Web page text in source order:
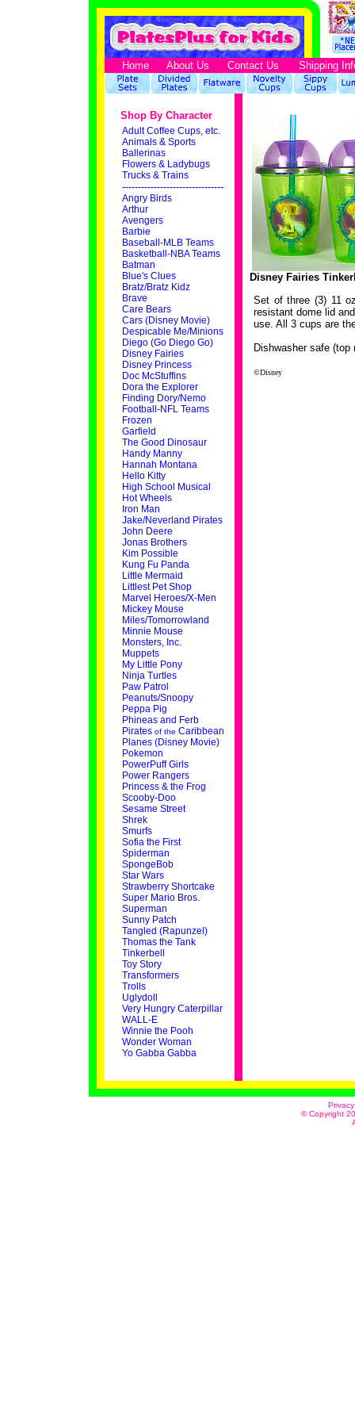
Home About Us Contact Us Shipping
Shop By Character
Adult Coffee Cups, etc.
Animals & Sports
Ballerinas
Flowers & Ladybugs
Trucks & Trains
--------------------------------
Angry Birds
Arthur
Avengers
Barbie
Baseball-MLB Teams
Basketball-NBA Teams
Batman
Blue's Clues
Bratz/Bratz Kidz
Brave
Care Bears
Cars (Disney Movie)
Despicable Me/Minions
Diego (Go Diego Go)
Disney Fairies
Disney Princess
Doc McStuffins
Dora the Explorer
Finding Dory/Nemo
Football-NFL Teams
Frozen
Garfield
The Good Dinosaur
Handy Manny
Hannah Montana
Hello Kitty
High School Musical
Hot Wheels
Iron Man
Jake/Neverland Pirates
John Deere
Jonas Brothers
Kim Possible
Kung Fu Panda
Little Mermaid
Littlest Pet Shop
Marvel Heroes/X-Men
Mickey Mouse
Miles/Tomorrowland
Minnie Mouse
Monsters, Inc.
Muppets
My Little Pony
Ninja Turtles
Paw Patrol
Peanuts/Snoopy
Peppa Pig
Phineas and Ferb
Pirates of the Caribbean
Planes (Disney Movie)
Pokemon
PowerPuff Girls
Power Rangers
Princess & the Frog
Scooby-Doo
Sesame Street
Shrek
Smurfs
Sofia the First
Spiderman
SpongeBob
Star Wars
Strawberry Shortcake
Super Mario Bros.
Superman
Sunny Patch
Tangled (Rapunzel)
Thomas the Tank
Tinkerbell
Toy Story
Transformers
Trolls
Uglydoll
Very Hungry Caterpillar
WALL-E
Winnie the Pooh
Wonder Woman
Yo Gabba Gabba
Disney Fairies
Set of three (3) 11
resistant dome lid
use. All 3 cups are
Dishwasher safe (top
©Disney
© Copyright